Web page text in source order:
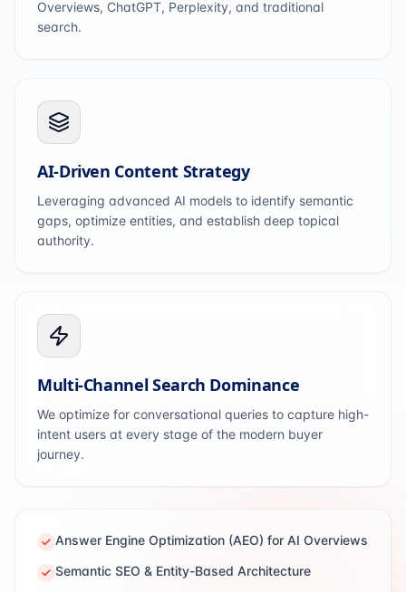
Overviews, ChatGPT, Perplexity, and traditional
search.
AI-Driven Content Strategy
Leveraging advanced AI models to identify semantic
gaps, optimize entities, and establish deep topical
authority.
Multi-Channel Search Dominance
We optimize for conversational queries to capture high-
intent users at every stage of the modern buyer
journey.
Answer Engine Optimization (AEO) for AI Overviews
Semantic SEO & Entity-Based Architecture